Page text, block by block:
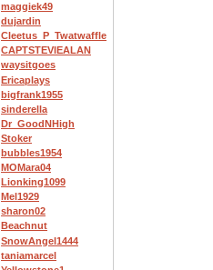
maggiek49
dujardin
Cleetus_P_Twatwaffle
CAPTSTEVlEALAN
waysitgoes
Ericaplays
bigfrank1955
sinderella
Dr_GoodNHigh
Stoker
bubbles1954
MOMara04
Lionking1099
Mel1929
sharon02
Beachnut
SnowAngel1444
taniamarcel